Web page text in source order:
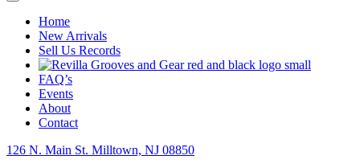
Home
New Arrivals
Sell Us Records
FAQ’s
Events
About
Contact
126 N. Main St. Milltown, NJ 08850